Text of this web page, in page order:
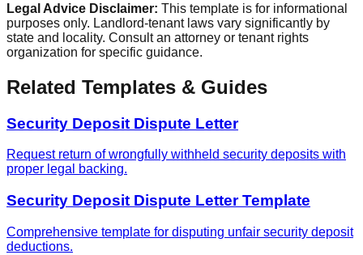
Legal Advice Disclaimer: This template is for informational
purposes only. Landlord-tenant laws vary significantly by
state and locality. Consult an attorney or tenant rights
organization for specific guidance.
Related Templates & Guides
Security Deposit Dispute Letter
Request return of wrongfully withheld security deposits with
proper legal backing.
Security Deposit Dispute Letter Template
Comprehensive template for disputing unfair security deposit
deductions.